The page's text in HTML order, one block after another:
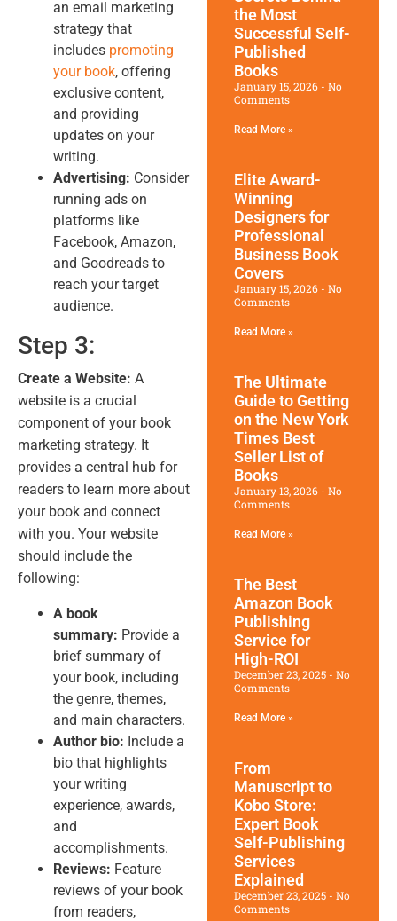
an email marketing
strategy that
includes promoting
your book, offering
exclusive content,
and providing
updates on your
writing.
Advertising: Consider
running ads on
platforms like
Facebook, Amazon,
and Goodreads to
reach your target
audience.
Step 3:
Create a Website: A
website is a crucial
component of your book
marketing strategy. It
provides a central hub for
readers to learn more about
your book and connect
with you. Your website
should include the
following:
A book
summary: Provide a
brief summary of
your book, including
the genre, themes,
and main characters.
Author bio: Include a
bio that highlights
your writing
experience, awards,
and
accomplishments.
Reviews: Feature
reviews of your book
from readers,
the Most
Successful Self-
Published
Books
January 15, 2026
No
Comments
Read More »
Elite Award-
Winning
Designers for
Professional
Business Book
Covers
January 15, 2026
No
Comments
Read More »
The Ultimate
Guide to Getting
on the New York
Times Best
Seller List of
Books
January 13, 2026
No
Comments
Read More »
The Best
Amazon Book
Publishing
Service for
High-ROI
December 23, 2025
No
Comments
Read More »
From
Manuscript to
Kobo Store:
Expert Book
Self-Publishing
Services
Explained
December 23, 2025
No
Comments